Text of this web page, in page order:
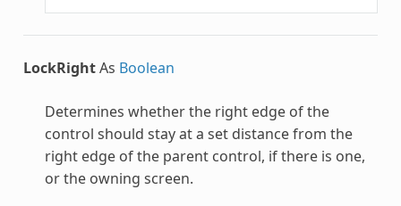
LockRightAs Boolean
Determines whether the right edge of the
control should stay at a set distance from the
right edge of the parent control, if there is one,
or the owning screen.